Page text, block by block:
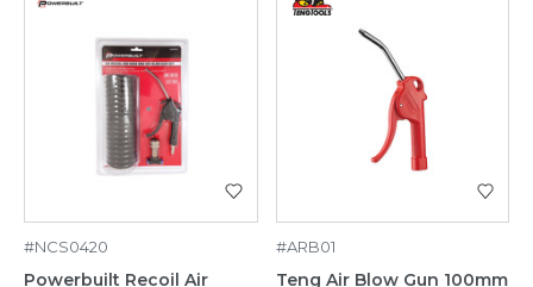
#NCS0420
Powerbuilt Recoil Air
#ARB01
Teng Air Blow Gun 100mm